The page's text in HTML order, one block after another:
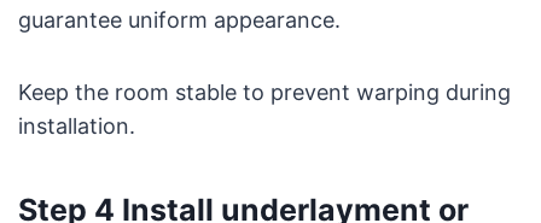
guarantee uniform appearance.
Keep the room stable to prevent warping during
installation.
Step 4 Install underlayment or